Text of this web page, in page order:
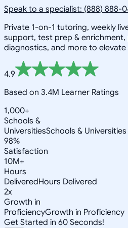
Speak to a specialist: (888) 888-
Private 1-on-1 tutoring, weekly
support, test prep &
diagnostics, and more to
4.9
Based on 3.4M Learner Ratings
1,000+
Schools &
UniversitiesSchools & Universities
98%
Satisfaction
10M+
Hours
DeliveredHours Delivered
2x
Growth in
ProficiencyGrowth in Proficiency
Get Started in 60 Seconds!